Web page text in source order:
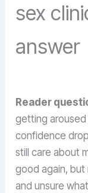
sex
answer
Reader
getting aroused
confidence
still care about
good again,
and unsure